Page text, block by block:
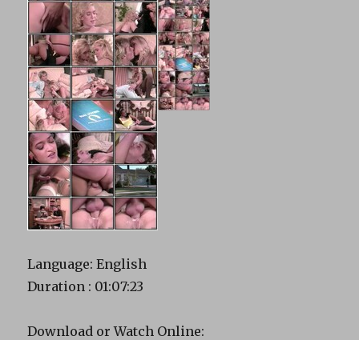
Language: English
Duration : 01:07:23
Download or Watch Online: